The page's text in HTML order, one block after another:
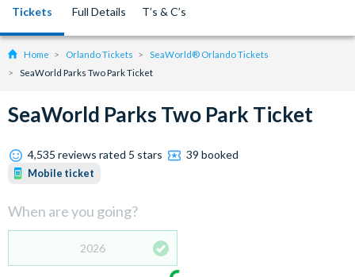
Tickets Full Details T’s & C’s
Home Orlando Tickets
SeaWorld® Orlando Tickets
SeaWorld Parks Two Park Ticket
SeaWorld Parks Two Park Ticket
4,535 reviews rated 5 stars 39 booked
Mobile ticket
When are you going?
2026